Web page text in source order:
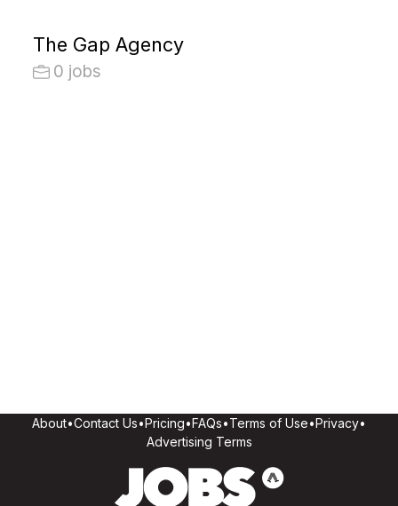
The Gap Agency
0 jobs
About•Contact Us•Pricing•FAQs•Terms of Use•Privacy•
Advertising Terms